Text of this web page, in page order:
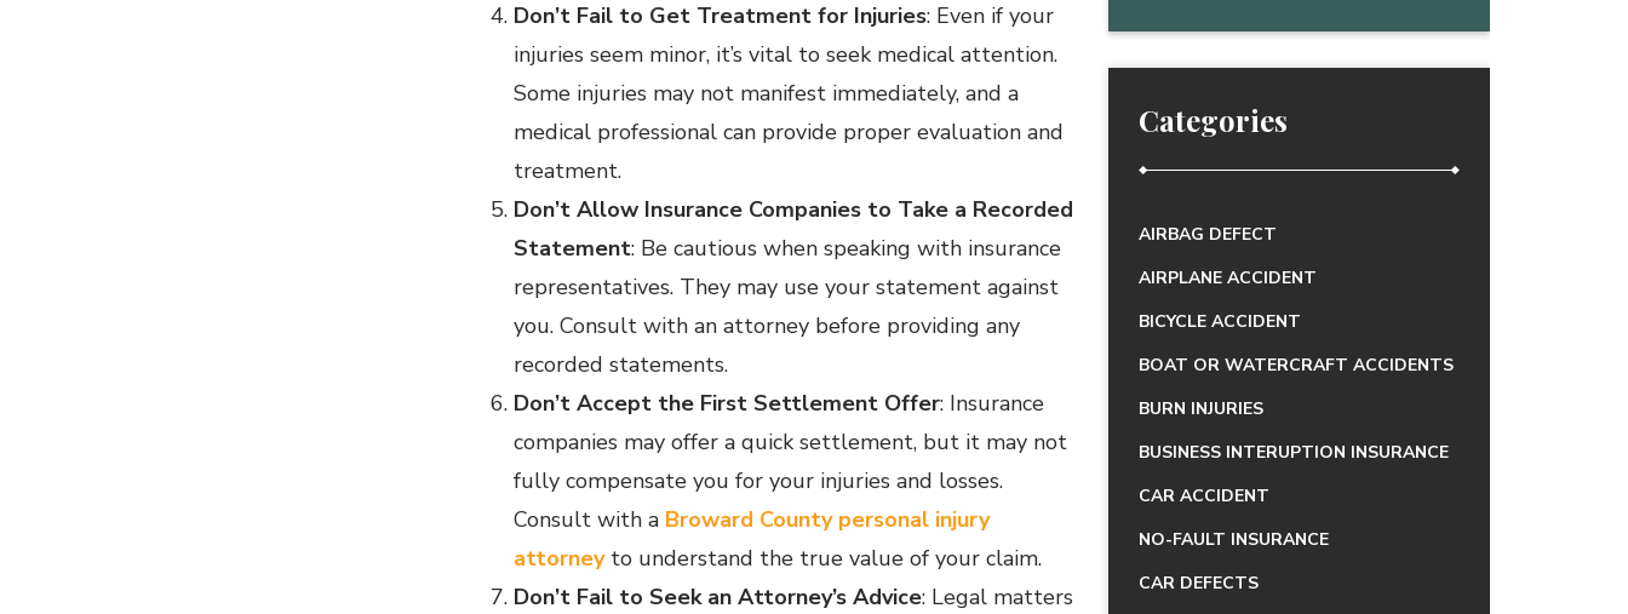
Don’t Fail to Get Treatment for Injuries: Even if your
injuries seem minor, it’s vital to seek medical attention.
Some injuries may not manifest immediately, and a
medical professional can provide proper evaluation and
treatment.
Don’t Allow Insurance Companies to Take a Recorded
Statement: Be cautious when speaking with insurance
representatives. They may use your statement against
you. Consult with an attorney before providing any
recorded statements.
Don’t Accept the First Settlement Offer: Insurance
companies may offer a quick settlement, but it may not
fully compensate you for your injuries and losses.
Consult with a Broward County personal injury
attorneyto understand the true value of your claim.
Don’t Fail to Seek an Attorney’s Advice: Legal matters
Categories
AIRBAG DEFECT
AIRPLANE ACCIDENT
BICYCLE ACCIDENT
BOAT OR WATERCRAFT ACCIDENTS
BURN INJURIES
BUSINESS INTERUPTION INSURANCE
CAR ACCIDENT
NO-FAULT INSURANCE
CAR DEFECTS